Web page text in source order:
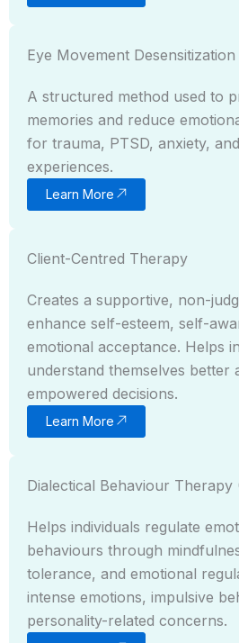
Eye Movement Desensitization
A structured method used to
memories and reduce
for trauma, PTSD, anxiety,
experiences.
Learn More
Client-Centred Therapy
Creates a supportive, non-
enhance self-esteem, self-
emotional acceptance. Helps
understand themselves better
empowered decisions.
Learn More
Dialectical Behaviour Therapy
Helps individuals regulate
behaviours through
tolerance, and emotional
intense emotions, impulsive
personality-related concerns.